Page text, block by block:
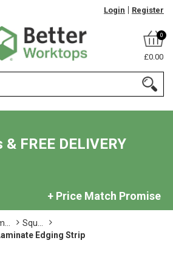
Login Register
0
£0.00
FREE DELIVERY
+ Price Match Promise
Squ...
Edging Strip